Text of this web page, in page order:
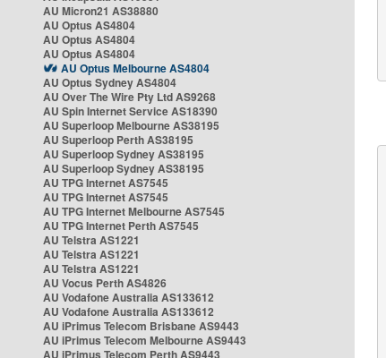
AU Micron21 AS38880
AU Optus AS4804
AU Optus AS4804
AU Optus AS4804
AU Optus Melbourne AS4804
AU Optus Sydney AS4804
AU Over The Wire Pty Ltd AS9268
AU Spin Internet Service AS18390
AU Superloop Melbourne AS38195
AU Superloop Perth AS38195
AU Superloop Sydney AS38195
AU Superloop Sydney AS38195
AU TPG Internet AS7545
AU TPG Internet AS7545
AU TPG Internet Melbourne AS7545
AU TPG Internet Perth AS7545
AU Telstra AS1221
AU Telstra AS1221
AU Telstra AS1221
AU Vocus Perth AS4826
AU Vodafone Australia AS133612
AU Vodafone Australia AS133612
AU iPrimus Telecom Brisbane AS9443
AU iPrimus Telecom Melbourne AS9443
AU iPrimus Telecom Perth AS9443